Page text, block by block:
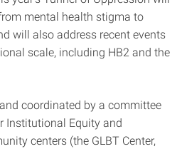
mental health stigma to
will also address recent events
scale, including HB2 and the
coordinated by a committee
Institutional Equity and
centers (the GLBT Center,